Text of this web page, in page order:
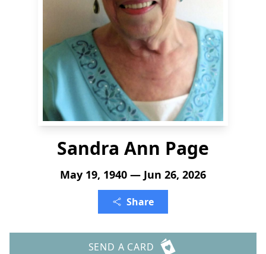
Sandra Ann Page
May 19, 1940 — Jun 26, 2026
Share
SEND A CARD